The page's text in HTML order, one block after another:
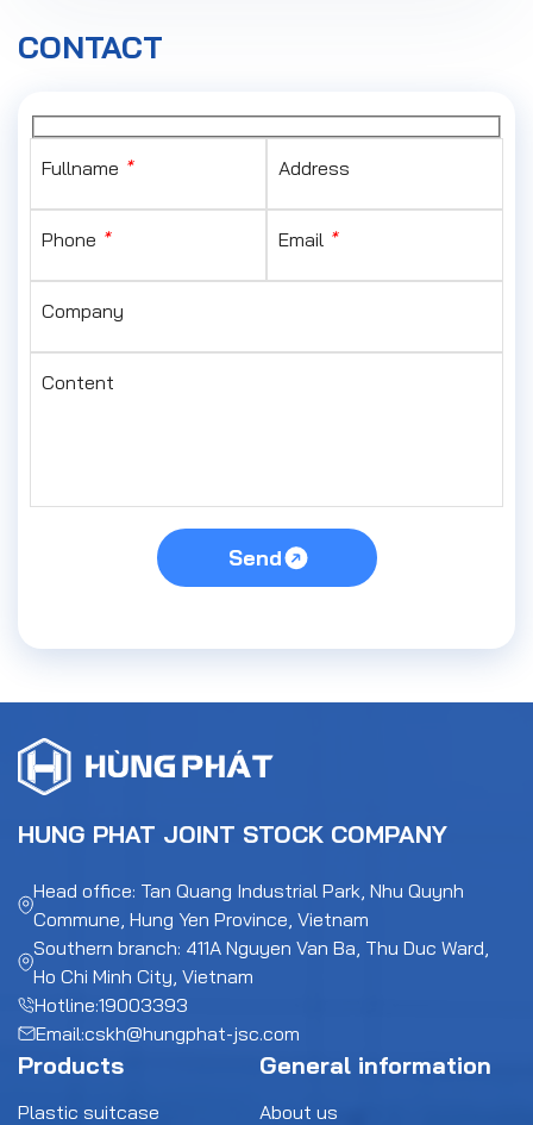
CONTACT
Fullname * Address
Phone * Email *
Company
Content
Send
HUNG PHAT JOINT STOCK COMPANY
Head office: Tan Quang Industrial Park, Nhu Quynh
Commune, Hung Yen Province, Vietnam
Southern branch: 411A Nguyen Van Ba, Thu Duc Ward,
Ho Chi Minh City, Vietnam
Hotline:19003393
Email:cskh@hungphat-jsc.com
Products
Plastic suitcase
General information
About us